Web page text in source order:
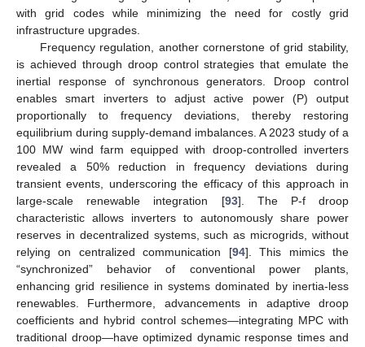
with grid codes while minimizing the need for costly grid
infrastructure upgrades.
Frequency regulation, another cornerstone of grid stability,
is achieved through droop control strategies that emulate the
inertial response of synchronous generators. Droop control
enables smart inverters to adjust active power (P) output
proportionally to frequency deviations, thereby restoring
equilibrium during supply-demand imbalances. A 2023 study of a
100 MW wind farm equipped with droop-controlled inverters
revealed a 50% reduction in frequency deviations during
transient events, underscoring the efficacy of this approach in
large-scale renewable integration [93]. The P-f droop
characteristic allows inverters to autonomously share power
reserves in decentralized systems, such as microgrids, without
relying on centralized communication [94]. This mimics the
“synchronized” behavior of conventional power plants,
enhancing grid resilience in systems dominated by inertia-less
renewables. Furthermore, advancements in adaptive droop
coefficients and hybrid control schemes—integrating MPC with
traditional droop—have optimized dynamic response times and